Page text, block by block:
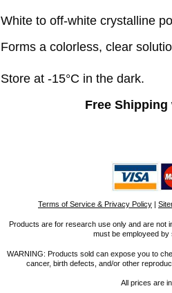
White to off-white crystalline
Forms a colorless, clear
Store at -15°C in the dark.
Free
Terms of Service & Privacy Policy |
Products are for research use only and are not
must be employeed
WARNING: Products sold can expose you to
cancer, birth defects, and/or other
All prices are